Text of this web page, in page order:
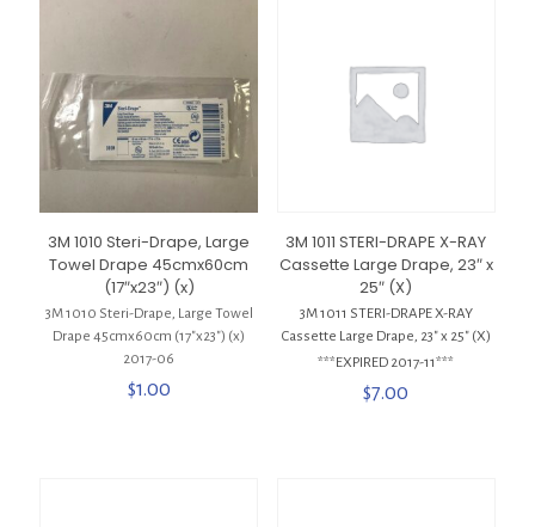
3M 1010 Steri-Drape, Large
Towel Drape 45cmx60cm
(17″x23″) (x)
3M 1010 Steri-Drape, Large Towel
Drape 45cmx60cm (17″x23″) (x)
2017-06
$1.00
3M 1011 STERI-DRAPE X-RAY
Cassette Large Drape, 23″ x
25″ (X)
3M 1011 STERI-DRAPE X-RAY
Cassette Large Drape, 23″ x 25″ (X)
***EXPIRED 2017-11***
$7.00